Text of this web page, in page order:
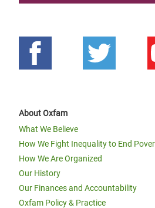
About Oxfam
What We Believe
How We Fight Inequality to End
How We Are Organized
Our History
Our Finances and Accountability
Oxfam Policy & Practice